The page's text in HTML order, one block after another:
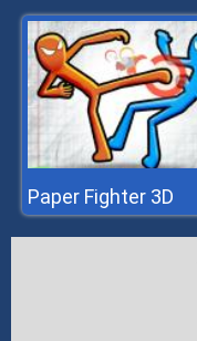
Paper Fighter 3D